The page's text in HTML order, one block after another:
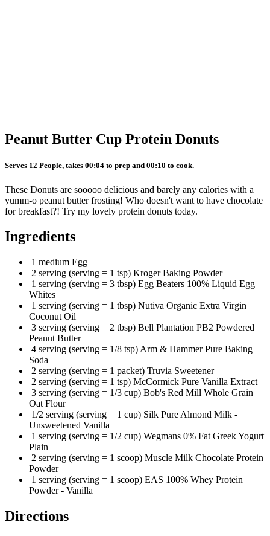
Peanut Butter Cup Protein Donuts
Serves 12 People, takes 00:04 to prep and 00:10 to cook.
These Donuts are sooooo delicious and barely any calories with a
yumm-o peanut butter frosting! Who doesn't want to have chocolate
for breakfast?! Try my lovely protein donuts today.
Ingredients
1 medium Egg
2 serving (serving = 1 tsp) Kroger Baking Powder
1 serving (serving = 3 tbsp) Egg Beaters 100% Liquid Egg
Whites
1 serving (serving = 1 tbsp) Nutiva Organic Extra Virgin
Coconut Oil
3 serving (serving = 2 tbsp) Bell Plantation PB2 Powdered
Peanut Butter
4 serving (serving = 1/8 tsp) Arm & Hammer Pure Baking
Soda
2 serving (serving = 1 packet) Truvia Sweetener
2 serving (serving = 1 tsp) McCormick Pure Vanilla Extract
3 serving (serving = 1/3 cup) Bob's Red Mill Whole Grain
Oat Flour
1/2 serving (serving = 1 cup) Silk Pure Almond Milk -
Unsweetened Vanilla
1 serving (serving = 1/2 cup) Wegmans 0% Fat Greek Yogurt
Plain
2 serving (serving = 1 scoop) Muscle Milk Chocolate Protein
Powder
1 serving (serving = 1 scoop) EAS 100% Whey Protein
Powder - Vanilla
Directions